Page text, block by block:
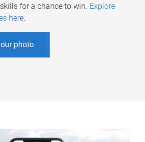
for a chance to win. Explore
here.
photo